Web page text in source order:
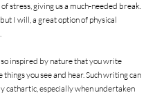
stress, giving us a much-needed break.
I will, a great option of physical
you see and hear. Such writing can
cathartic, especially when undertaken